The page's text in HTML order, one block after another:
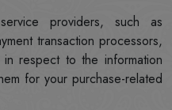
providers, such as
transaction processors,
respect to the information
for your purchase-related